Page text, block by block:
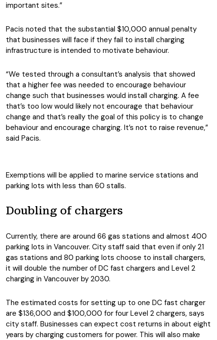
important sites.”
Pacis noted that the substantial $10,000 annual penalty
that businesses will face if they fail to install charging
infrastructure is intended to motivate behaviour.
“We tested through a consultant’s analysis that showed
that a higher fee was needed to encourage behaviour
change such that businesses would install charging. A fee
that’s too low would likely not encourage that behaviour
change and that’s really the goal of this policy is to change
behaviour and encourage charging. It’s not to raise revenue,”
said Pacis.
Exemptions will be applied to marine service stations and
parking lots with less than 60 stalls.
Doubling of chargers
Currently, there are around 66 gas stations and almost 400
parking lots in Vancouver. City staff said that even if only 21
gas stations and 80 parking lots choose to install chargers,
it will double the number of DC fast chargers and Level 2
charging in Vancouver by 2030.
The estimated costs for setting up to one DC fast charger
are $136,000 and $100,000 for four Level 2 chargers, says
city staff. Businesses can expect cost returns in about eight
years by charging customers for power. This will also make